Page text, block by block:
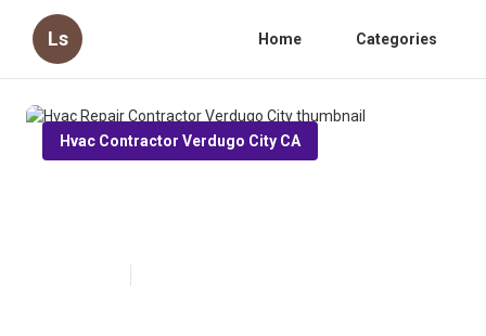
Ls Home Categories
Hvac Contractor Verdugo City CA